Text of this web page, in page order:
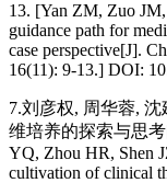
13. [Yan ZM, Zuo
guidance path for
case perspective[J].
16(11): 9-13.] DOI:
7.刘彦权, 周华蓉,
维培养的探索与思考
YQ, Zhou HR, Shen
cultivation of clinical